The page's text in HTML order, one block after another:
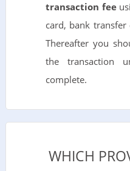
transaction fee
card, bank
Thereafter you
the transaction
complete.
WHICH